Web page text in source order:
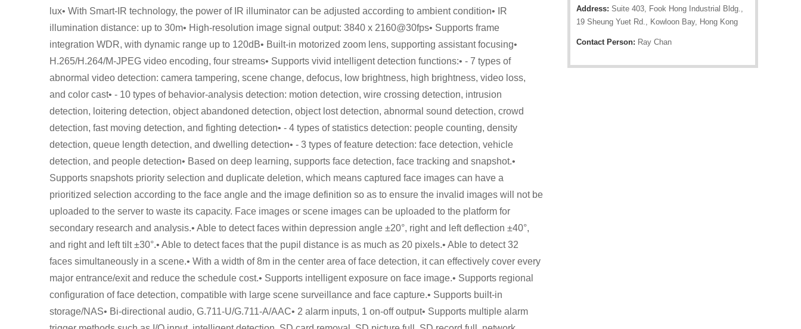
Address: Suite 403, Fook Hong Industrial Bldg.,
19 Sheung Yuet Rd., Kowloon Bay, Hong Kong
Contact Person: Ray Chan
lux• With Smart-IR technology, the power of IR illuminator can be adjusted according to ambient condition• IR
illumination distance: up to 30m• High-resolution image signal output: 3840 x 2160@30fps• Supports frame
integration WDR, with dynamic range up to 120dB• Built-in motorized zoom lens, supporting assistant focusing•
H.265/H.264/M-JPEG video encoding, four streams• Supports vivid intelligent detection functions:• - 7 types of
abnormal video detection: camera tampering, scene change, defocus, low brightness, high brightness, video loss,
and color cast• - 10 types of behavior-analysis detection: motion detection, wire crossing detection, intrusion
detection, loitering detection, object abandoned detection, object lost detection, abnormal sound detection, crowd
detection, fast moving detection, and fighting detection• - 4 types of statistics detection: people counting, density
detection, queue length detection, and dwelling detection• - 3 types of feature detection: face detection, vehicle
detection, and people detection• Based on deep learning, supports face detection, face tracking and snapshot.•
Supports snapshots priority selection and duplicate deletion, which means captured face images can have a
prioritized selection according to the face angle and the image definition so as to ensure the invalid images will not be
uploaded to the server to waste its capacity. Face images or scene images can be uploaded to the platform for
secondary research and analysis.• Able to detect faces within depression angle ±20°, right and left deflection ±40°,
and right and left tilt ±30°.• Able to detect faces that the pupil distance is as much as 20 pixels.• Able to detect 32
faces simultaneously in a scene.• With a width of 8m in the center area of face detection, it can effectively cover every
major entrance/exit and reduce the schedule cost.• Supports intelligent exposure on face image.• Supports regional
configuration of face detection, compatible with large scene surveillance and face capture.• Supports built-in
storage/NAS• Bi-directional audio, G.711-U/G.711-A/AAC• 2 alarm inputs, 1 on-off output• Supports multiple alarm